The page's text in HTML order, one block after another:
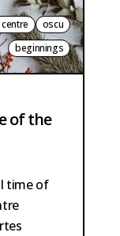
oscu
beginnings
of the
time of